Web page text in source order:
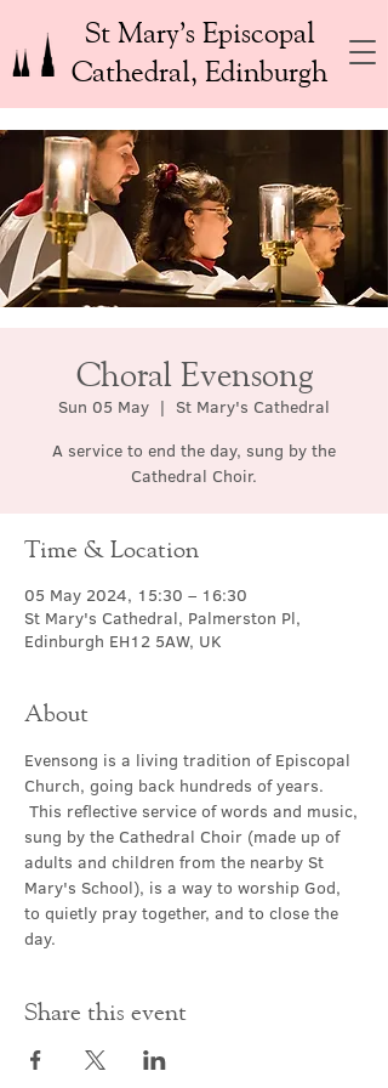
St Mary’s Episcopal
Cathedral, Edinburgh
Choral Evensong
Sun 05 May
  |
St Mary's Cathedral
A service to end the day, sung by the
Cathedral Choir.
Time & Location
05 May 2024, 15:30 – 16:30
St Mary's Cathedral, Palmerston Pl,
Edinburgh EH12 5AW, UK
About
Evensong is a living tradition of Episcopal
Church, going back hundreds of years.
This reflective service of words and music,
sung by the Cathedral Choir (made up of
adults and children from the nearby St
Mary's School), is a way to worship God,
to quietly pray together, and to close the
day.
Share this event